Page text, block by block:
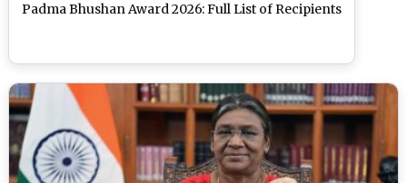
Padma Bhushan Award 2026: Full List of Recipients